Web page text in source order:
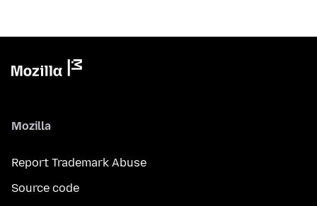
Mozilla
Report Trademark Abuse
Source code